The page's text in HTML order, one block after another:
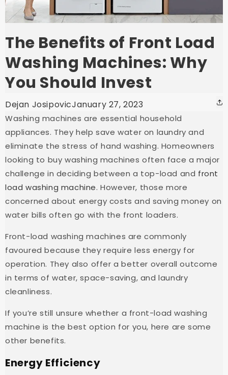
The Benefits of Front Load
Washing Machines: Why
You Should Invest
Dejan JosipovicJanuary 27, 2023
Washing machines are essential household
appliances. They help save water on laundry and
eliminate the stress of hand washing. Homeowners
looking to buy washing machines often face a major
challenge in deciding between a top-load and front
load washing machine. However, those more
concerned about energy costs and saving money on
water bills often go with the front loaders.
Front-load washing machines are commonly
favoured because they require less energy for
operation. They also offer a better overall outcome
in terms of water, space-saving, and laundry
cleanliness.
If you’re still unsure whether a front-load washing
machine is the best option for you, here are some
other benefits.
Energy Efficiency